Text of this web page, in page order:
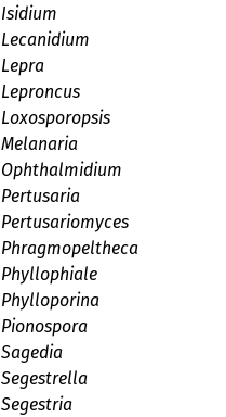
Isidium
Lecanidium
Lepra
Leproncus
Loxosporopsis
Melanaria
Ophthalmidium
Pertusaria
Pertusariomyces
Phragmopeltheca
Phyllophiale
Phylloporina
Pionospora
Sagedia
Segestrella
Segestria